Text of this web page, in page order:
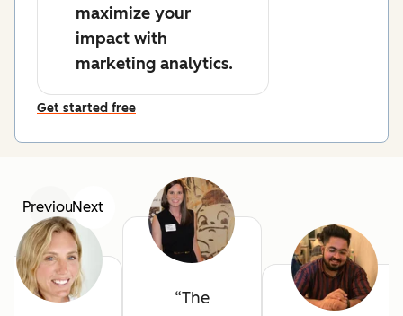
maximize your
impact with
marketing analytics.
Get started free
PreviousNext
The